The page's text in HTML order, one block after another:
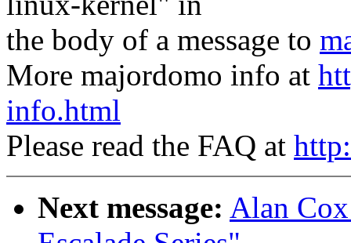
the body of a message to
More majordomo info at
info.html
Please read the FAQ at
Next message: Alan